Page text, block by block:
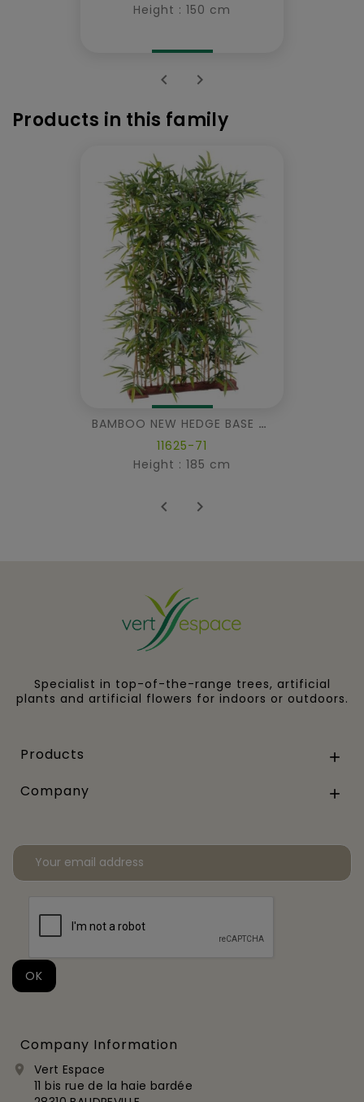
Height : 150 cm
 
Products in this family
BAMBOO NEW HEDGE BASE 95
11625-71
Height : 185 cm
 
Specialist in top-of-the-range trees, artificial
plants and artificial flowers for indoors or outdoors.
Products 
Company 
Company Information

Vert Espace
11 bis rue de la haie bardée